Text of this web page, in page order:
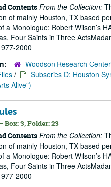
Contents From the Collection:
of mainly Houston, TX based
a Monologue: Robert Wilson’s
Four Saints in Three
2000
Woodson Research
/ Subseries D: Houston
Alive")
Box: 3, Folder: 23
Contents From the Collection:
of mainly Houston, TX based
a Monologue: Robert Wilson’s
Four Saints in Three
2000